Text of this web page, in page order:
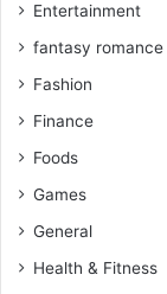
Entertainment
fantasy romance
Fashion
Finance
Foods
Games
General
Health & Fitness